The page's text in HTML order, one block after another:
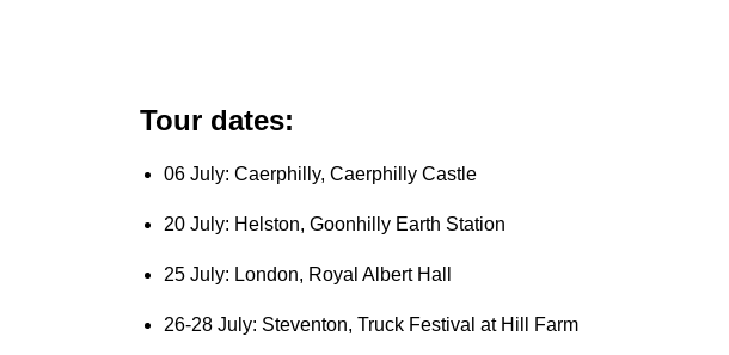
Tour dates:
06 July: Caerphilly, Caerphilly Castle
20 July: Helston, Goonhilly Earth Station
25 July: London, Royal Albert Hall
26-28 July: Steventon, Truck Festival at Hill Farm